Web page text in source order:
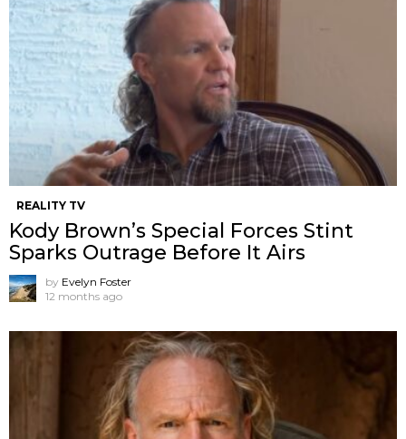
REALITY TV
Kody Brown’s Special Forces Stint
Sparks Outrage Before It Airs
by Evelyn Foster
12 months ago